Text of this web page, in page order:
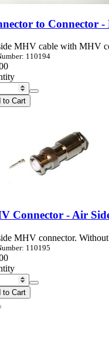
to Connector
MHV cable with MHV
110194
to Cart
Connector - Air
MHV connector. Without
110195
to Cart